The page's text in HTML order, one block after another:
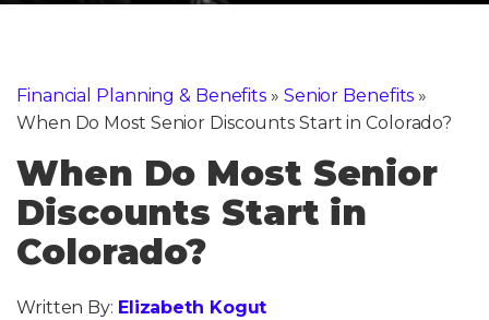
Financial Planning & Benefits » Senior Benefits »
When Do Most Senior Discounts Start in Colorado?
When Do Most Senior
Discounts Start in
Colorado?
Written By: Elizabeth Kogut